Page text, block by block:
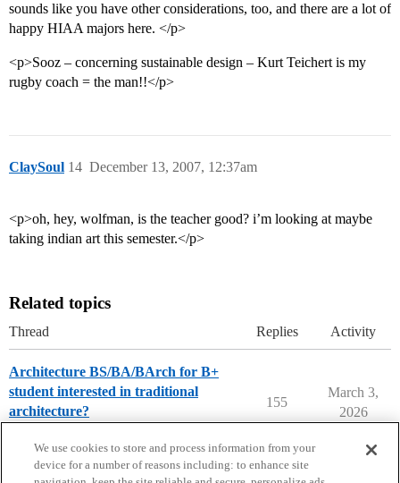
sounds like you have other considerations, too, and there are a lot of
happy HIAA majors here. </p>
<p>Sooz – concerning sustainable design – Kurt Teichert is my
rugby coach = the man!!</p>
ClaySoul December 13, 2007, 12:37am
14
<p>oh, hey, wolfman, is the teacher good? i’m looking at maybe
taking indian art this semester.</p>
Related topics
Thread Replies Activity
Architecture BS/BA/BArch for B+
student interested in traditional
architecture?
155
March 3,
2026
We use cookies to store and process information from your
device for a number of reasons including: to enhance site